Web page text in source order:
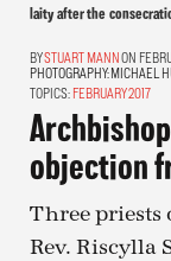
laity after the
STUART MANNON
PHOTOGRAPHY:MICHAEL
TOPICS: FEBRUARY 2017
objection
Three priests
Rev. Riscylla